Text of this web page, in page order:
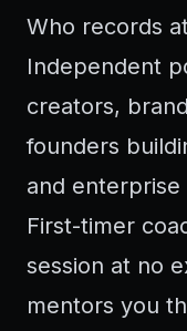
Who records
Independent
creators,
founders
and enterprise
First-timer
session at no
mentors you